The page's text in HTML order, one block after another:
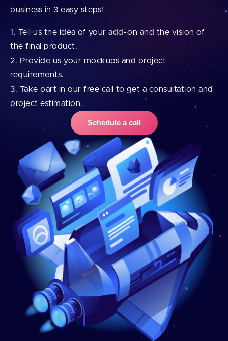
business in 3 easy steps!
Tell us the idea of your add⁠-⁠on and the vision of
the final product.
Provide us your mockups and project
requirements.
Take part in our free call to get a consultation and
project estimation.
Schedule a call